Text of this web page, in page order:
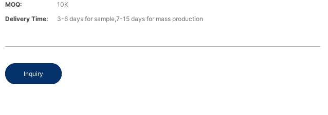
MOQ:
10K
Delivery Time:
3-6 days for sample,7-15 days for mass production
Inquiry